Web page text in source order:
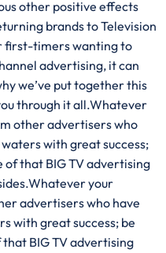
other positive effects
brands to Television
first-timers wanting to
advertising, it can
we’ve put together this
through it all.Whatever
other advertisers who
with great success;
of that BIG TV advertising
your
advertisers who have
with great success; be
BIG TV advertising